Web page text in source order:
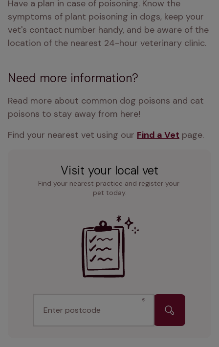
Have a plan in case of poisoning. Know the
symptoms of plant poisoning in dogs, keep your
vet's contact number handy, and be aware of the
location of the nearest 24-hour veterinary clinic.
Need more information?
Read more about common dog poisons and cat
poisons to stay away from here!
Find your nearest vet using our Find a Vet page.
Visit your local vet
Find your nearest practice and register your
pet today.
Enter postcode